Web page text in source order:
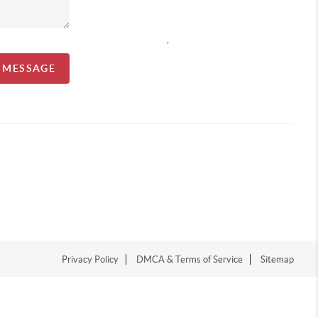
,
Privacy Policy DMCA & Terms of Service Sitemap